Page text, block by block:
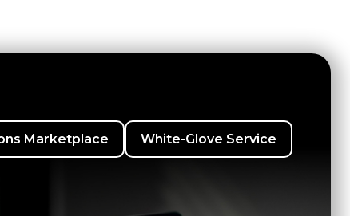
Marketplace White-Glove Service